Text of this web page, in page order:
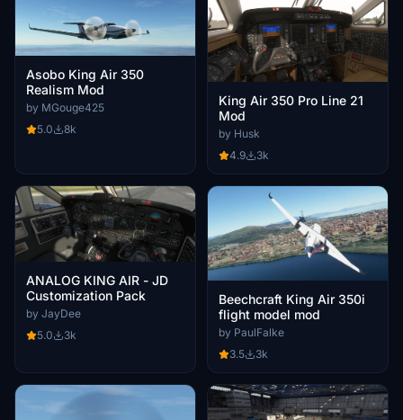
Asobo King Air 350
Realism Mod
by MGouge425
5.0
8k
King Air 350 Pro Line 21
Mod
by Husk
4.9
3k
ANALOG KING AIR - JD
Customization Pack
by JayDee
5.0
3k
Beechcraft King Air 350i
flight model mod
by PaulFalke
3.5
3k